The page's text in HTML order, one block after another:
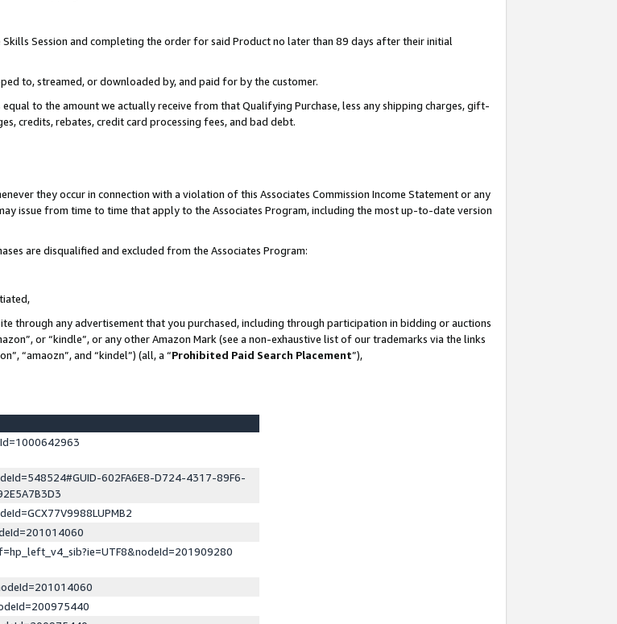
Session and completing the order for said Product no later than 89 days after their initial
to, streamed, or downloaded by, and paid for by the customer.
to the amount we actually receive from that Qualifying Purchase, less any shipping charges, gift-
credits, rebates, credit card processing fees, and bad debt.
they occur in connection with a violation of this Associates Commission Income Statement or any
issue from time to time that apply to the Associates Program, including the most up-to-date version
are disqualified and excluded from the Associates Program:
through any advertisement that you purchased, including through participation in bidding or auctions
or “kindle”, or any other Amazon Mark (see a non-exhaustive list of our trademarks via the links
“amaozn”, and “kindel”) (all, a “Prohibited Paid Search Placement”),
602FA6E8-D724-4317-89F6-